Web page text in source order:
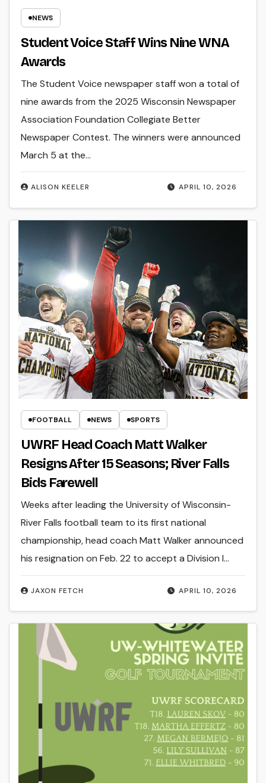
NEWS
Student Voice Staff Wins Nine WNA
Awards
APRIL 10, 2026
ALISON KEELER
The Student Voice newspaper staff won a total of
nine awards from the 2025 Wisconsin Newspaper
Association Foundation Collegiate Better
Newspaper Contest. The winners were announced
March 5 at the…
FOOTBALL NEWS SPORTS
UWRF Head Coach Matt Walker
Resigns After 15 Seasons; River Falls
Bids Farewell
APRIL 10, 2026
JAXON FETCH
Weeks after leading the University of Wisconsin-
River Falls football team to its first national
championship, head coach Matt Walker announced
his resignation on Feb. 22 to accept a Division I…